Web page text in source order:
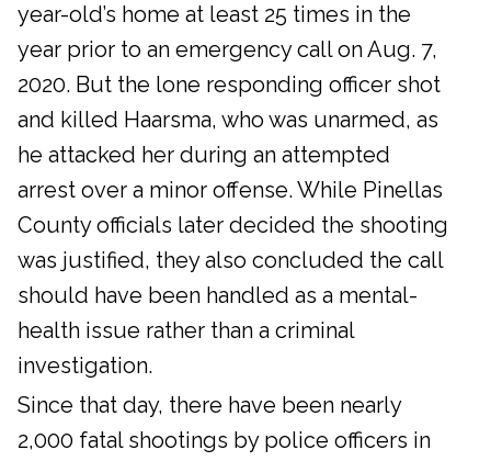
year-old’s home at least 25 times in the
year prior to an emergency call on Aug. 7,
2020. But the lone responding officer shot
and killed Haarsma, who was unarmed, as
he attacked her during an attempted
arrest over a minor offense. While Pinellas
County officials later decided the shooting
was justified, they also concluded the call
should have been handled as a mental-
health issue rather than a criminal
investigation.
Since that day, there have been nearly
2,000 fatal shootings by police officers in